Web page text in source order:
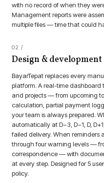
with no record of when they
Management reports were
multiple files — time that could
Design & development
BayarTepat replaces every
platform. A real-time dashboard
and projects — from upcoming
calculation, partial payment
your team is always prepared.
automatically at D−3, D−1, D,
failed delivery. When
through four warning levels —
correspondence — with
at every step. Designed for 5
policy.